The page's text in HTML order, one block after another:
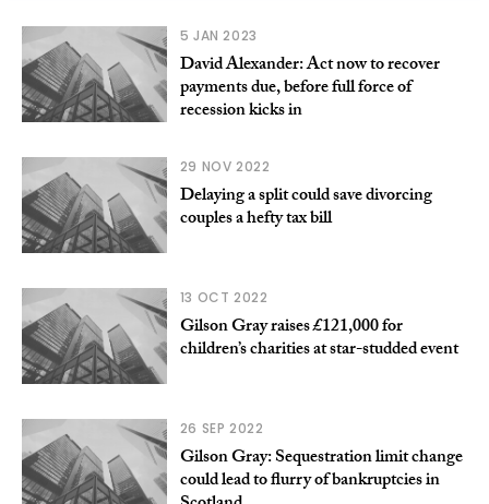
5 JAN 2023
David Alexander: Act now to recover
payments due, before full force of
recession kicks in
29 NOV 2022
Delaying a split could save divorcing
couples a hefty tax bill
13 OCT 2022
Gilson Gray raises £121,000 for
children’s charities at star-studded event
26 SEP 2022
Gilson Gray: Sequestration limit change
could lead to flurry of bankruptcies in